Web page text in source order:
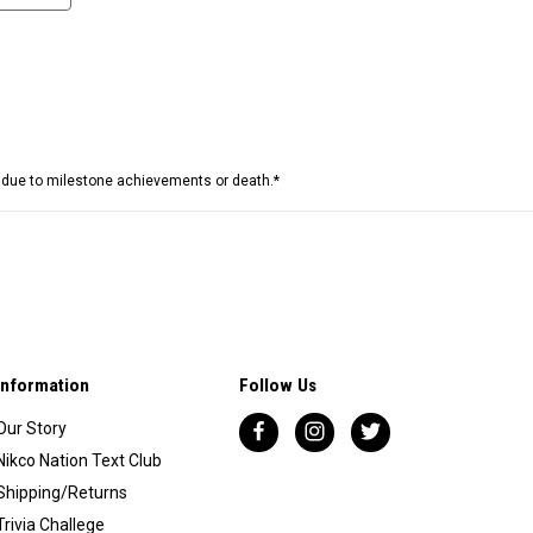
to milestone achievements or death.*
Story
Nation Text Club
Returns
Challege
Follow Us